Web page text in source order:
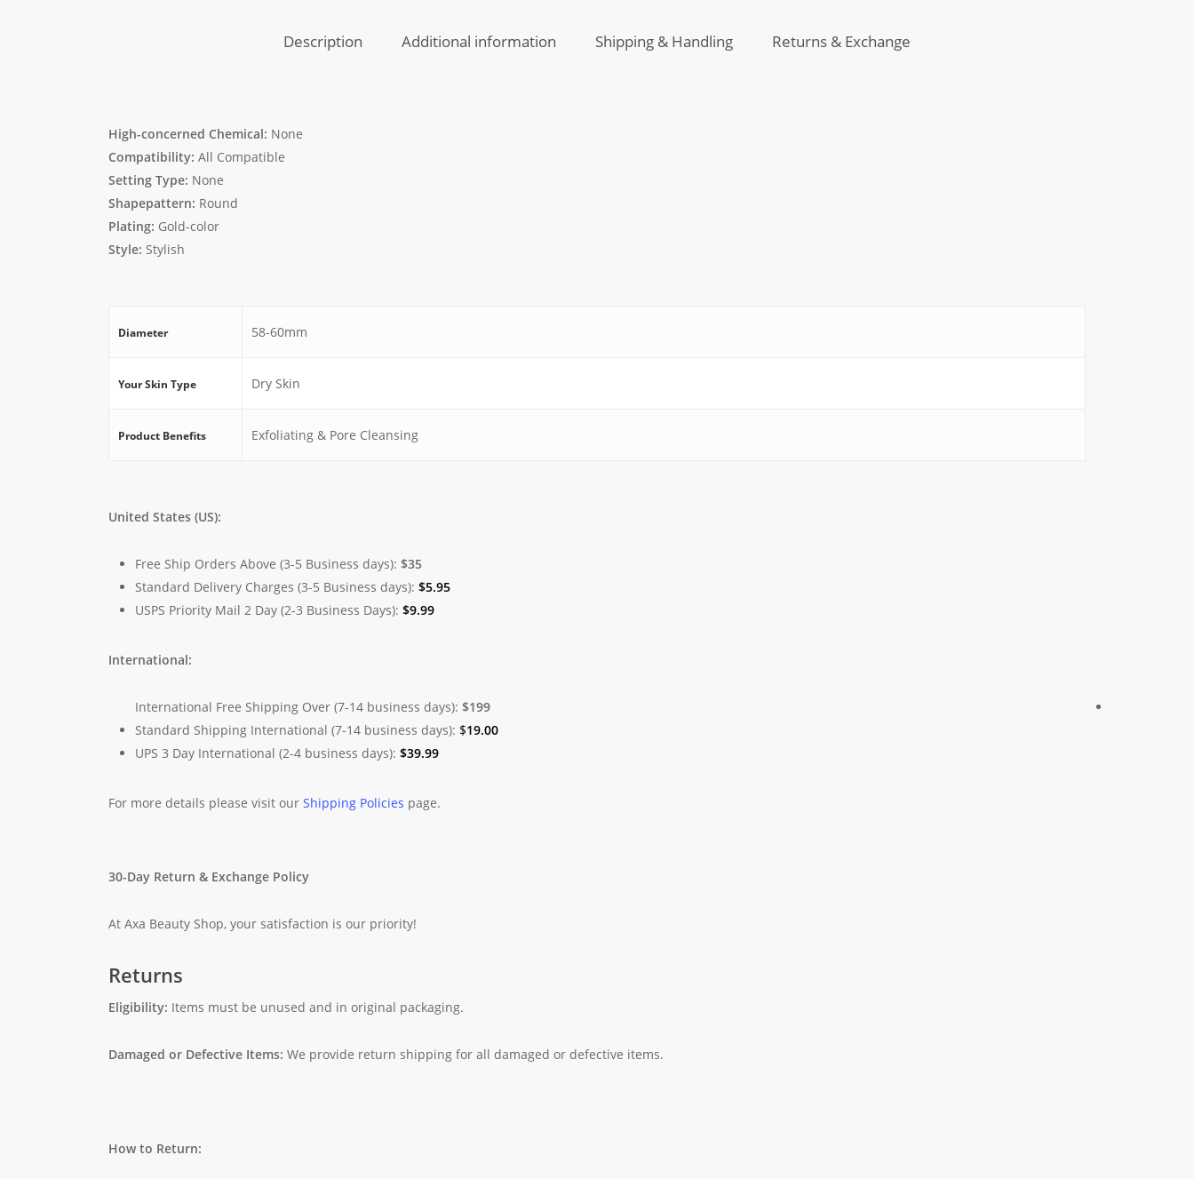
Resistant
Description Additional information Shipping & Handling Returns & Exchange
High-concerned Chemical: None
Compatibility: All Compatible
Setting Type: None
Shapepattern: Round
Plating: Gold-color
Style: Stylish
Diameter 58-60mm
Your Skin Type Dry Skin
Product Benefits Exfoliating & Pore Cleansing
United States (US):
Free Ship Orders Above (3-5 Business days): $35
Standard Delivery Charges (3-5 Business days): $5.95
USPS Priority Mail 2 Day (2-3 Business Days): $9.99
International:
International Free Shipping Over (7-14 business days): $199
Standard Shipping International (7-14 business days): $19.00
UPS 3 Day International (2-4 business days): $39.99
For more details please visit our Shipping Policies page.
30-Day Return & Exchange Policy
At Axa Beauty Shop, your satisfaction is our priority!
Returns
Eligibility: Items must be unused and in original packaging.
Damaged or Defective Items: We provide return shipping for all damaged or defective items.
How to Return: